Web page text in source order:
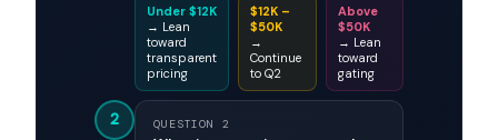
Under $12K
→ Lean
toward
transparent
pricing
$12K –
$50K
→
Continue
to Q2
Above
$50K
→ Lean
toward
gating
2 QUESTION 2